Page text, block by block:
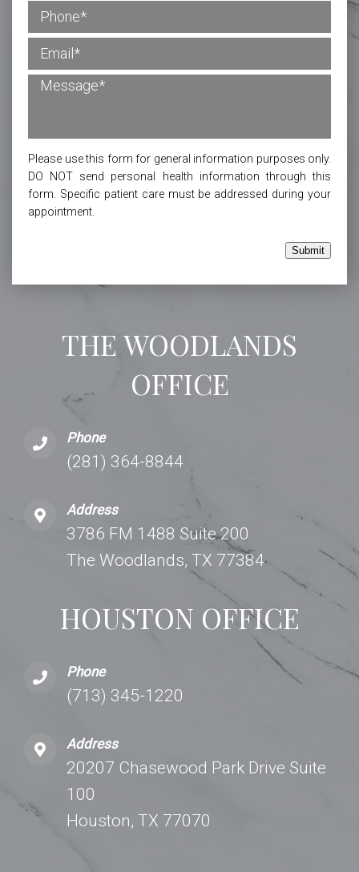
THE WOODLANDS
OFFICE
Phone
(281) 364-8844
Address
3786 FM 1488 Suite 200
The Woodlands, TX 77384
HOUSTON OFFICE
Phone
(713) 345-1220
Address
20207 Chasewood Park Drive Suite
100
Houston, TX 77070
Please use this form for general information purposes only.
DO NOT send personal health information through this
form. Specific patient care must be addressed during your
appointment.
Submit